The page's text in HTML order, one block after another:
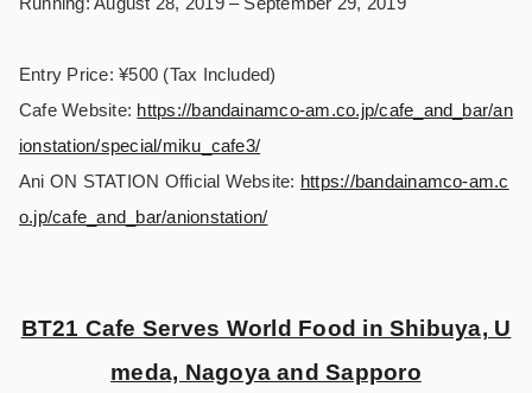
Entry Price: ¥500 (Tax Included)
Cafe Website: https://bandainamco-am.co.jp/cafe_and_bar/an
ionstation/special/miku_cafe3/
Ani ON STATION Official Website: https://bandainamco-am.c
o.jp/cafe_and_bar/anionstation/
BT21 Cafe Serves World Food in Shibuya, U
meda, Nagoya and Sapporo